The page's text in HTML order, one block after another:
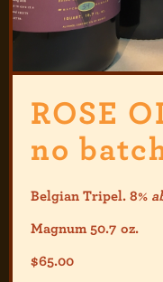
ROSE
no
Belgian Tripel. 8%
Magnum 50.7 oz.
$65.00